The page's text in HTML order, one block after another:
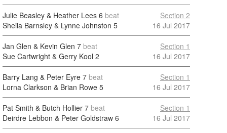
Julie Beasley & Heather Lees 6 beat
Sheila Barnsley & Lynne Johnston 5
Section 2
16 Jul 2017
Jan Glen & Kevin Glen 7 beat
Sue Cartwright & Gerry Kool 2
Section 1
16 Jul 2017
Barry Lang & Peter Eyre 7 beat
Lorna Clarkson & Brian Rowe 5
Section 1
16 Jul 2017
Pat Smith & Butch Hollier 7 beat
Deirdre Lebbon & Peter Goldstraw 6
Section 1
16 Jul 2017